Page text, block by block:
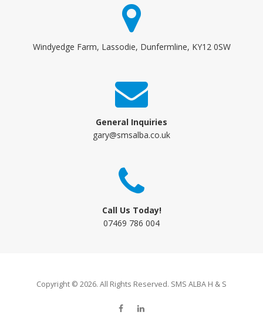
Windyedge Farm, Lassodie, Dunfermline, KY12 0SW
General Inquiries
gary@smsalba.co.uk
Call Us Today!
07469 786 004
Copyright © 2026. All Rights Reserved. SMS ALBA H & S